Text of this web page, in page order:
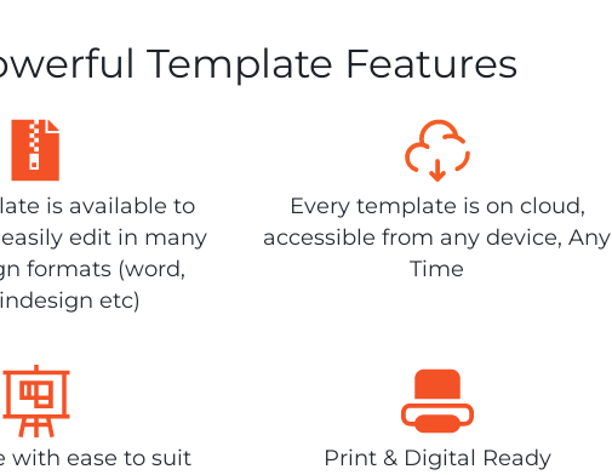
Template Features
is available to
edit in many
formats (word,
etc)
Every template is on cloud,
accessible from any device, Any
Time
with ease to suit
Print & Digital Ready